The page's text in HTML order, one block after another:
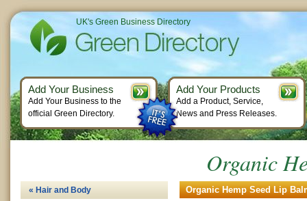
Organic
Organic Hemp Seed Lip
« Hair and Body
UK's Green Business Directory
Add Your Business
Add Your Business to the
official Green Directory.
Add Your Products
Add a Product, Service,
News and Press Releases.